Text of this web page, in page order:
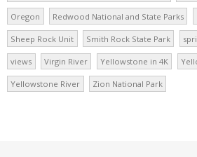
Oregon Redwood National and State Parks
Sheep Rock Unit Smith Rock State Park
views Virgin River Yellowstone in 4K
Yellowstone River Zion National Park